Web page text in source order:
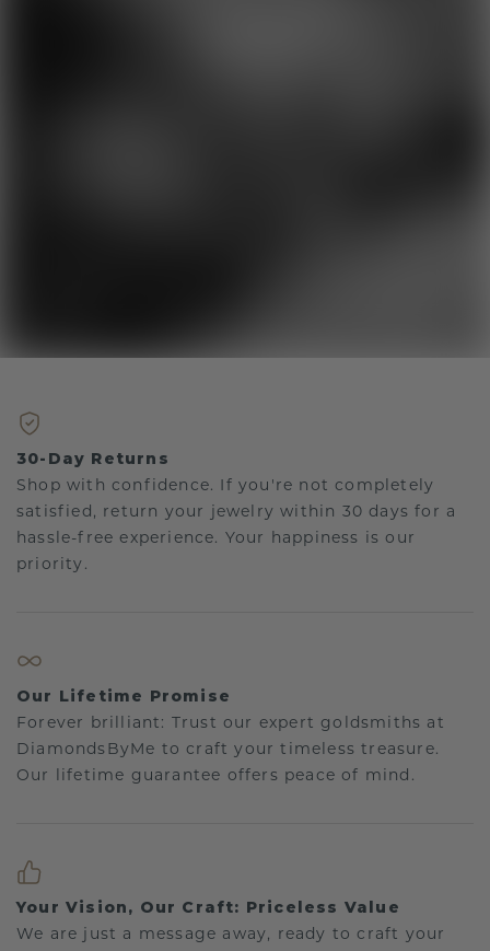
30-Day Returns
Shop with confidence. If you're not completely
satisfied, return your jewelry within 30 days for a
hassle-free experience. Your happiness is our
priority.
Our Lifetime Promise
Forever brilliant: Trust our expert goldsmiths at
DiamondsByMe to craft your timeless treasure.
Our lifetime guarantee offers peace of mind.
Your Vision, Our Craft: Priceless Value
We are just a message away, ready to craft your